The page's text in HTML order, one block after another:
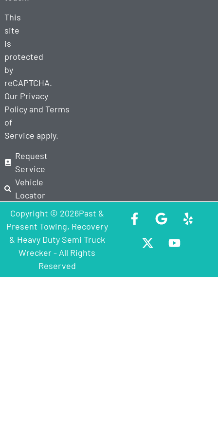
This
site
is
protected
by
reCAPTCHA.
Our Privacy
Policyand Terms
of
Service apply.
Request
Service
Vehicle
Locator
Copyright © 2026Past &
Present Towing, Recovery
& Heavy Duty Semi Truck
Wrecker - All Rights
Reserved